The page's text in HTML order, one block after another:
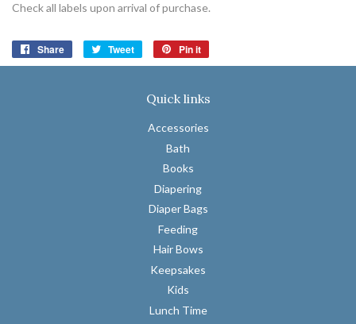
Check all labels upon arrival of purchase.
Share
Share
on
Tweet
Tweet
on
Pin it
on
Quick links
Accessories
Bath
Books
Diapering
Diaper Bags
Feeding
Hair Bows
Keepsakes
Kids
Lunch Time